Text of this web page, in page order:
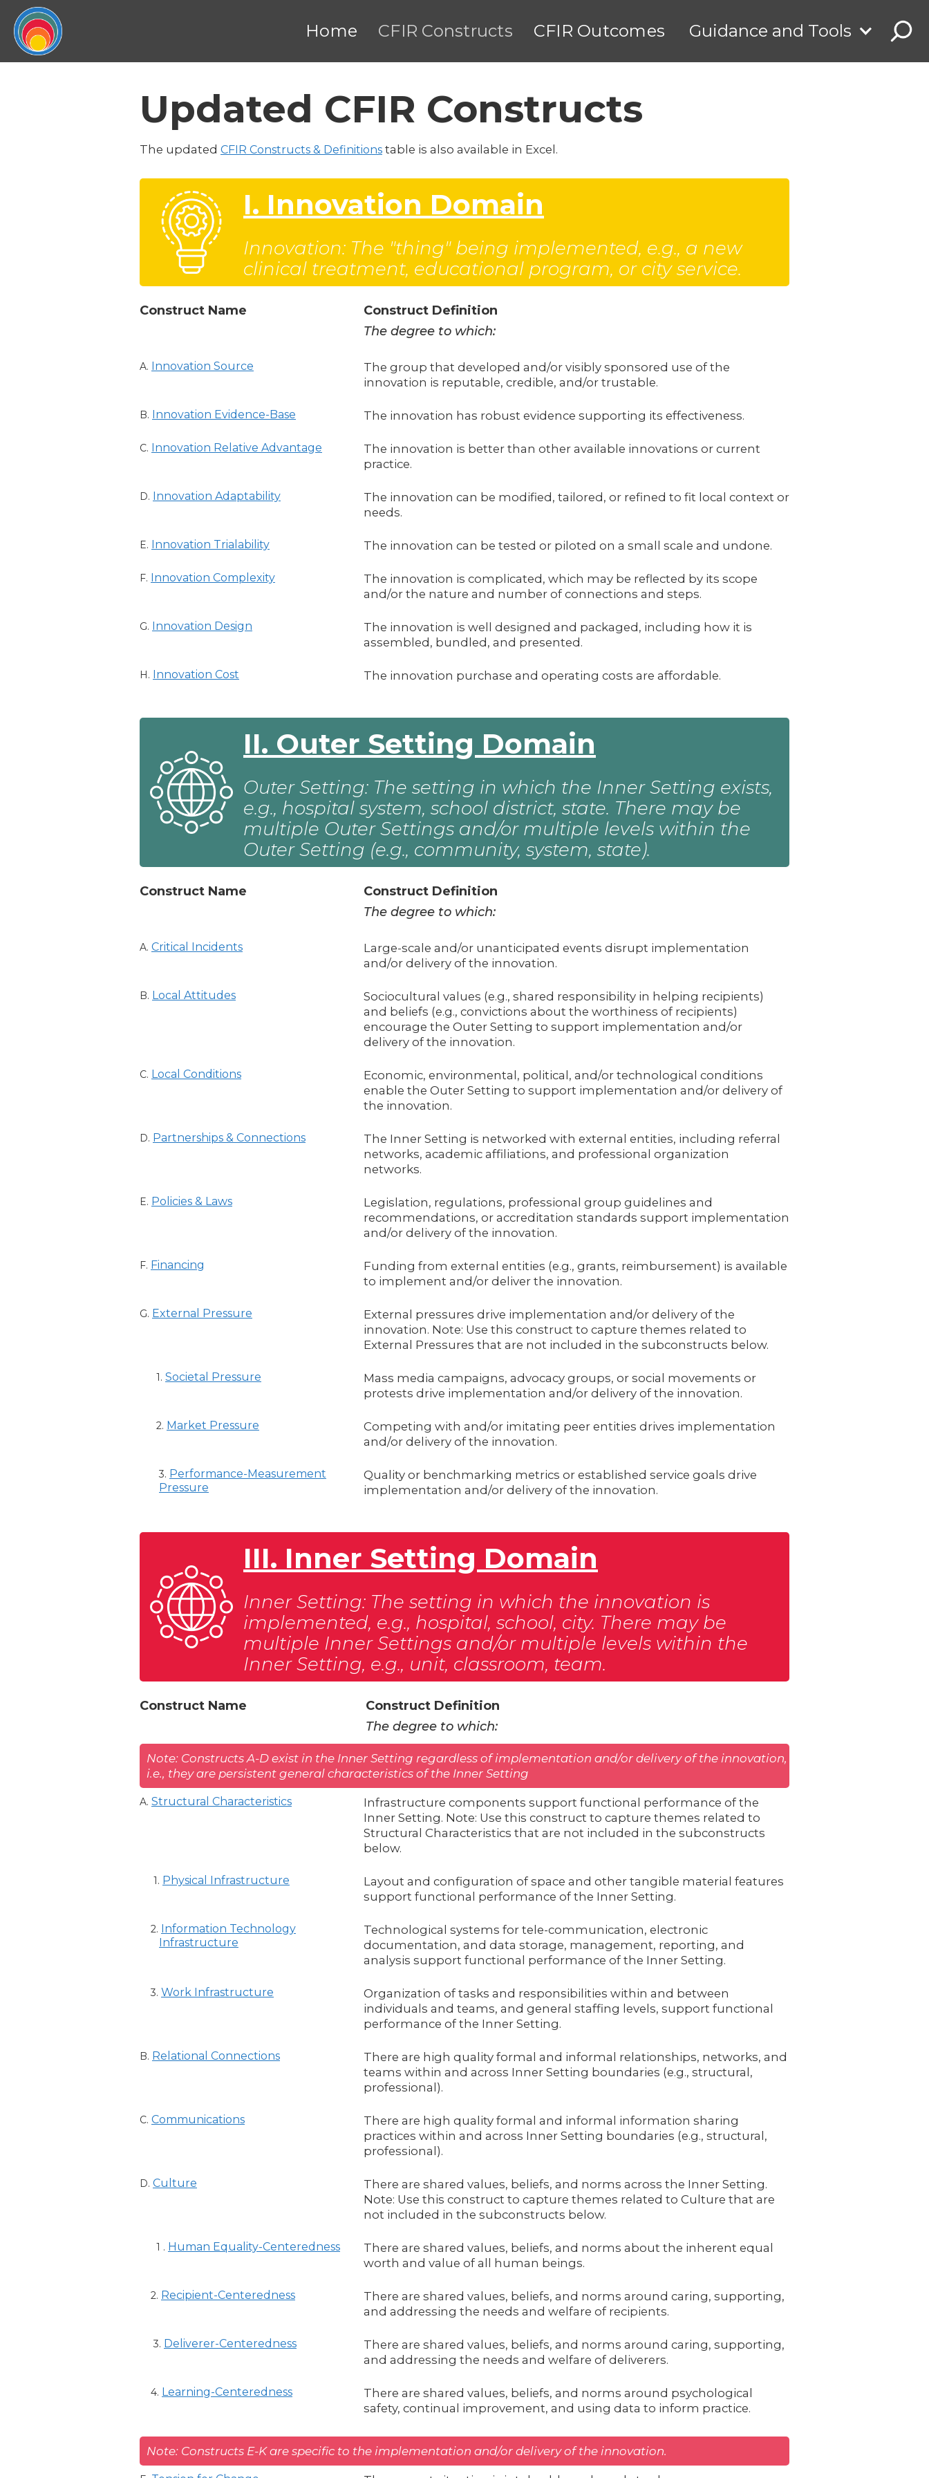
Home CFIR Constructs CFIR Outcomes Guidance and Tools
Updated CFIR Constructs
The updated CFIR Constructs & Definitions table is also available in Excel.
I. Innovation Domain
Innovation: The "thing" being implemented, e.g., a new
clinical treatment, educational program, or city service.
Construct Name
Construct Definition
The degree to which:
A. Innovation Source
The group that developed and/or visibly sponsored use of the
innovation is reputable, credible, and/or trustable.
B. Innovation Evidence-Base The innovation has robust evidence supporting its effectiveness.
C. Innovation Relative Advantage
The innovation is better than other available innovations or current
practice.
D. Innovation Adaptability
The innovation can be modified, tailored, or refined to fit local context or
needs.
E. Innovation Trialability The innovation can be tested or piloted on a small scale and undone.
F. Innovation Complexity
The innovation is complicated, which may be reflected by its scope
and/or the nature and number of connections and steps.
G. Innovation Design
The innovation is well designed and packaged, including how it is
assembled, bundled, and presented.
H. Innovation Cost The innovation purchase and operating costs are affordable.
II. Outer Setting Domain
Outer Setting: The setting in which the Inner Setting exists,
e.g., hospital system, school district, state. There may be
multiple Outer Settings and/or multiple levels within the
Outer Setting (e.g., community, system, state).
Construct Name
Construct Definition
The degree to which:
A. Critical Incidents
Large-scale and/or unanticipated events disrupt implementation
and/or delivery of the innovation.
B. Local Attitudes
Sociocultural values (e.g., shared responsibility in helping recipients)
and beliefs (e.g., convictions about the worthiness of recipients)
encourage the Outer Setting to support implementation and/or
delivery of the innovation.
C. Local Conditions
Economic, environmental, political, and/or technological conditions
enable the Outer Setting to support implementation and/or delivery of
the innovation.
D. Partnerships & Connections
The Inner Setting is networked with external entities, including referral
networks, academic affiliations, and professional organization
networks.
E. Policies & Laws
Legislation, regulations, professional group guidelines and
recommendations, or accreditation standards support implementation
and/or delivery of the innovation.
F. Financing
Funding from external entities (e.g., grants, reimbursement) is available
to implement and/or deliver the innovation.
G. External Pressure
External pressures drive implementation and/or delivery of the
innovation. Note: Use this construct to capture themes related to
External Pressures that are not included in the subconstructs below.
1. Societal Pressure
Mass media campaigns, advocacy groups, or social movements or
protests drive implementation and/or delivery of the innovation.
2. Market Pressure
Competing with and/or imitating peer entities drives implementation
and/or delivery of the innovation.
3. Performance-Measurement
Pressure
Quality or benchmarking metrics or established service goals drive
implementation and/or delivery of the innovation.
III. Inner Setting Domain
Inner Setting: The setting in which the innovation is
implemented, e.g., hospital, school, city. There may be
multiple Inner Settings and/or multiple levels within the
Inner Setting, e.g., unit, classroom, team.
Construct Name
Construct Definition
The degree to which:
Note: Constructs A-D exist in the Inner Setting regardless of implementation and/or delivery of the innovation,
i.e., they are persistent general characteristics of the Inner Setting
A. Structural Characteristics
Infrastructure components support functional performance of the
Inner Setting. Note: Use this construct to capture themes related to
Structural Characteristics that are not included in the subconstructs
below.
1. Physical Infrastructure
Layout and configuration of space and other tangible material features
support functional performance of the Inner Setting.
2. Information Technology
Infrastructure
Technological systems for tele-communication, electronic
documentation, and data storage, management, reporting, and
analysis support functional performance of the Inner Setting.
3. Work Infrastructure
Organization of tasks and responsibilities within and between
individuals and teams, and general staffing levels, support functional
performance of the Inner Setting.
B. Relational Connections
There are high quality formal and informal relationships, networks, and
teams within and across Inner Setting boundaries (e.g., structural,
professional).
C. Communications
There are high quality formal and informal information sharing
practices within and across Inner Setting boundaries (e.g., structural,
professional).
D. Culture
There are shared values, beliefs, and norms across the Inner Setting.
Note: Use this construct to capture themes related to Culture that are
not included in the subconstructs below.
1 . Human Equality-Centeredness
There are shared values, beliefs, and norms about the inherent equal
worth and value of all human beings.
2. Recipient-Centeredness
There are shared values, beliefs, and norms around caring, supporting,
and addressing the needs and welfare of recipients.
3. Deliverer-Centeredness
There are shared values, beliefs, and norms around caring, supporting,
and addressing the needs and welfare of deliverers.
4. Learning-Centeredness
There are shared values, beliefs, and norms around psychological
safety, continual improvement, and using data to inform practice.
Note: Constructs E-K are specific to the implementation and/or delivery of the innovation.